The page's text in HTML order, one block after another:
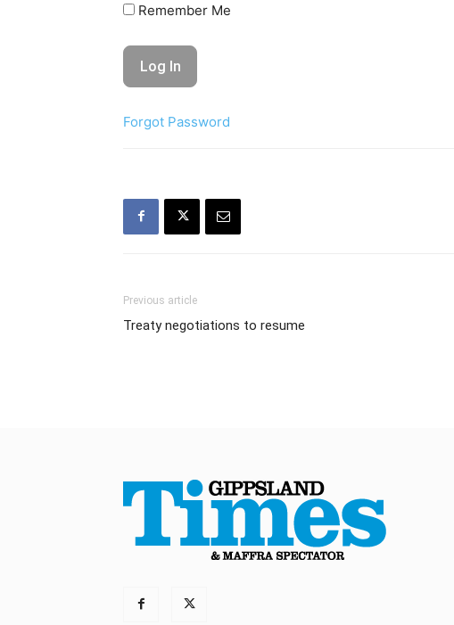
Remember Me
Forgot Password
Previous article
Treaty negotiations to resume